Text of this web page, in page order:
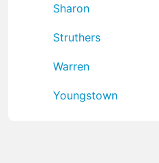
Sharon
Struthers
Warren
Youngstown